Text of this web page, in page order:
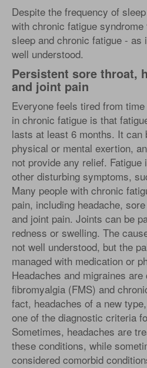
Despite the frequency of
with chronic fatigue
sleep and chronic fatigue -
well understood.
Persistent sore throat,
and joint pain
Everyone feels tired from
in chronic fatigue is that
lasts at least 6 months. It can
physical or mental exertion,
not provide any relief.
other disturbing symptoms,
Many people with chronic
pain, including headache,
and joint pain. Joints can be
redness or swelling. The
not well understood, but the
managed with medication or
Headaches and migraines
fibromyalgia (FMS) and
fact, headaches of a new
one of the diagnostic criteria
Sometimes, headaches are
these conditions, while
considered comorbid